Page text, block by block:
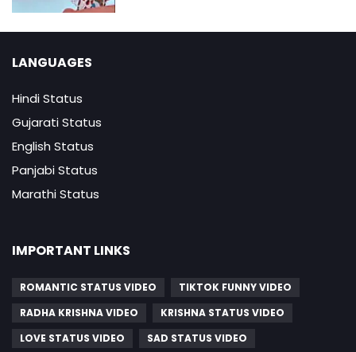
LANGUAGES
Hindi Status
Gujarati Status
English Status
Panjabi Status
Marathi Status
IMPORTANT LINKS
ROMANTIC STATUS VIDEO
TIKTOK FUNNY VIDEO
RADHA KRISHNA VIDEO
KRISHNA STATUS VIDEO
LOVE STATUS VIDEO
SAD STATUS VIDEO